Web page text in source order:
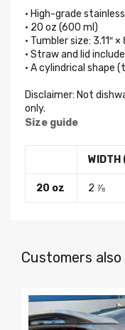
• High-grade
• 20 oz (600 ml)
• Tumbler size: 3.11″
• Straw and lid
• A cylindrical shape
Disclaimer: Not
only.
Size guide
20 oz 2 ⅞
Customers